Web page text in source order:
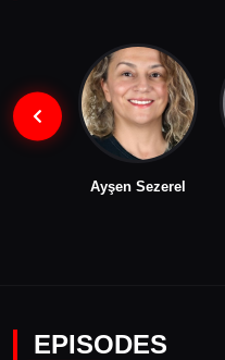
Ayşen Sezerel
EPISODES